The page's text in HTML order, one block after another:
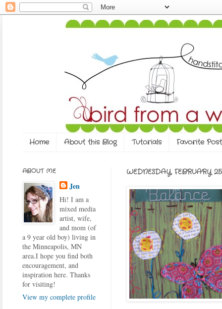
Home About this Blog Tutorials Favorite
WEDNESDAY, FEBRUARY
ABOUT ME
Jen
Hi! I am a
mixed media
artist, wife,
and mom (of
a 9 year old boy) living in
the Minneapolis, MN
area.I hope you find both
encouragement, and
inspiration here. Thanks
for visiting!
View my complete profile